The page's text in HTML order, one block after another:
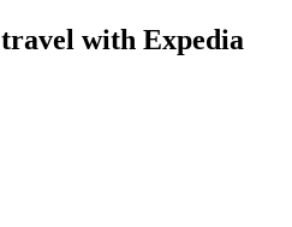
with Expedia